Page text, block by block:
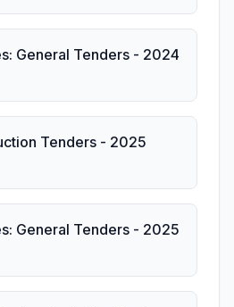
General Tenders - 2024
Tenders - 2025
General Tenders - 2025